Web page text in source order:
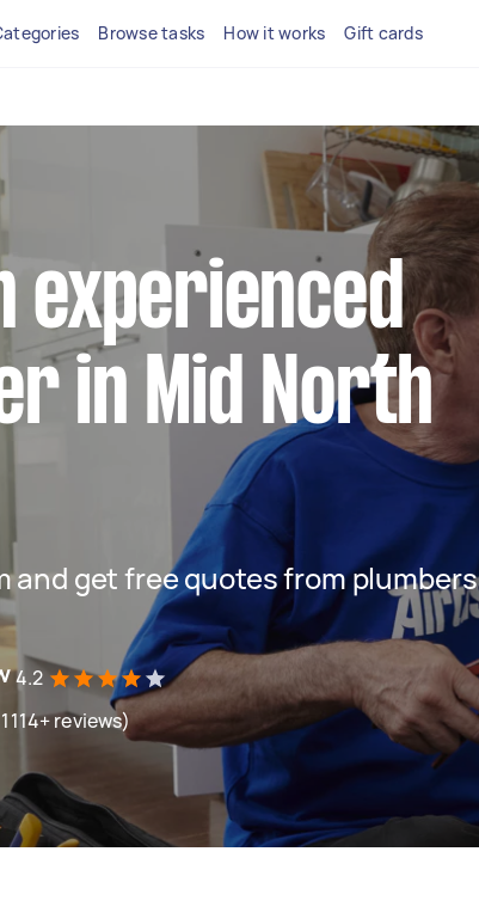
Browse tasks How it works Gift cards
experienced
in Mid North
and get free quotes from plumbers
4.2
reviews)